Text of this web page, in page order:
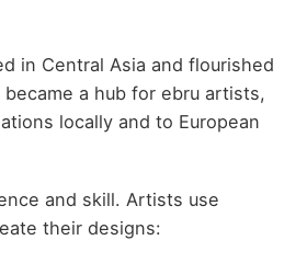
in Central Asia and flourished
became a hub for ebru artists,
locally and to European
and skill. Artists use
their designs: